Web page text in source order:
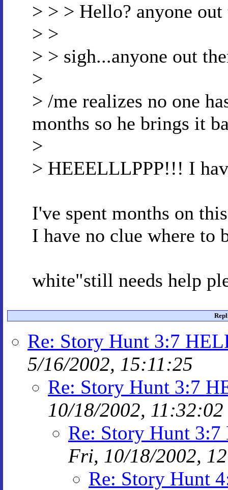
> > > Hello? anyone
> >
> > sigh...anyone out
>
> /me realizes no one
months so he brings it
>
> HEEELLLPPP!!! I
I've spent months on
I have no clue where to
white"still needs help
Re: Story Hunt 3:7
5/16/2002, 15:11:25
Re: Story Hunt 3:7
10/18/2002, 11:32:02
Re: Story Hunt
Fri, 10/18/2002,
Re: Story Hunt